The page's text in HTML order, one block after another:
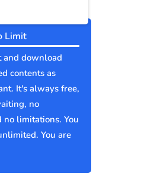
Limit
and download
contents as
It's always free,
no
limitations. You
You are